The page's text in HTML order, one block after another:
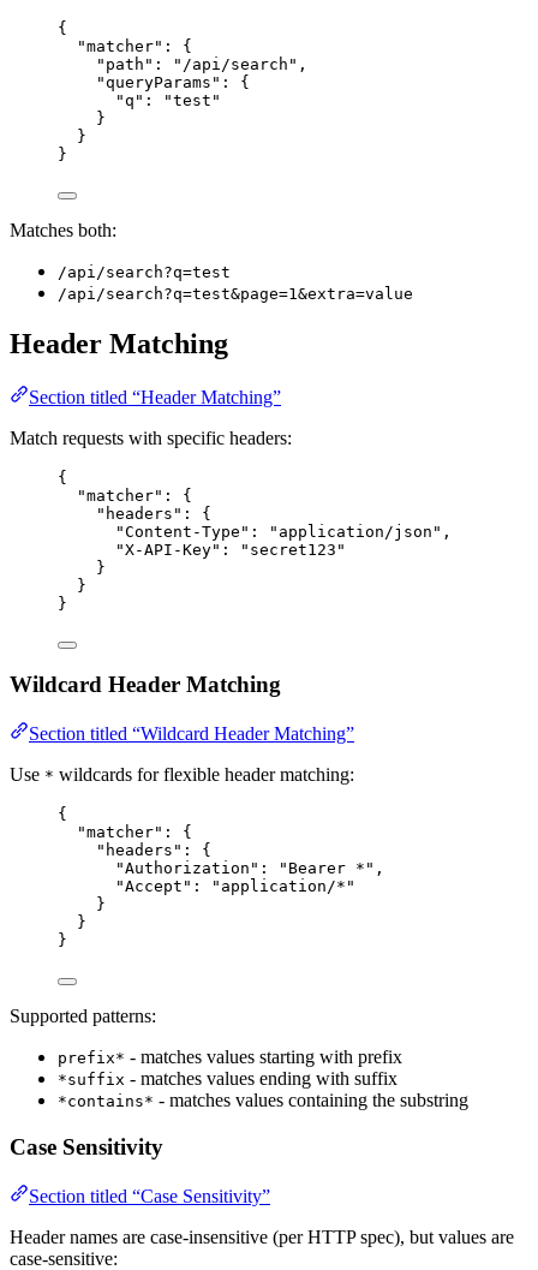
{
"matcher" : {
"path" : " /api/search " ,
"queryParams" : {
"q" : "test "
}
}
}
Matches both:
/api/search?q=test
/api/search?q=test&page=1&extra=value
Header Matching
Section titled “Header Matching”
Match requests with specific headers:
{
"matcher" : {
"headers" : {
"Content-Type" : " application/json " ,
"X-API-Key" : " secret123 "
}
}
}
Wildcard Header Matching
Section titled “Wildcard Header Matching”
Use * wildcards for flexible header matching:
{
"matcher" : {
"headers" : {
"Authorization" : " Bearer * " ,
"Accept" : " application/* "
}
}
}
Supported patterns:
prefix* - matches values starting with prefix
*suffix - matches values ending with suffix
*contains* - matches values containing the substring
Case Sensitivity
Section titled “Case Sensitivity”
Header names are case-insensitive (per HTTP spec), but values are
case-sensitive: